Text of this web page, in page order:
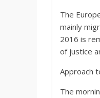
The
mainly
2016 is
of justice
Approach
The